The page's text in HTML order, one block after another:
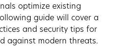
optimize existing
guide will cover a
and security tips for
against modern threats.